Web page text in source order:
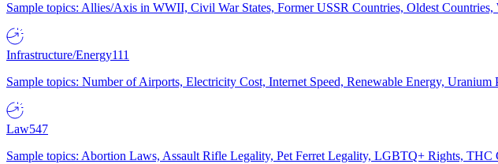
Sample topics: Allies/Axis in WWII, Civil War States, Former USSR Countries, Oldest Countries,
Infrastructure/Energy111
Sample topics: Number of Airports, Electricity Cost, Internet Speed, Renewable Energy, Uranium
Law547
Sample topics: Abortion Laws, Assault Rifle Legality, Pet Ferret Legality, LGBTQ+ Rights, THC